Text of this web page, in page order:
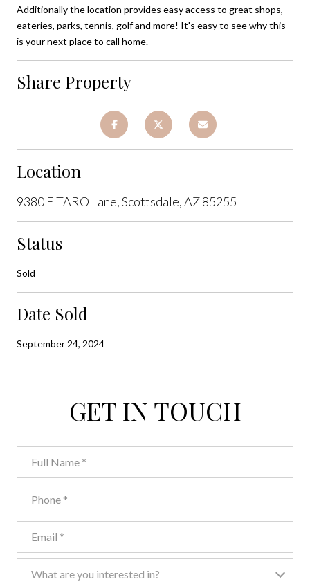
Additionally the location provides easy access to great shops,
eateries, parks, tennis, golf and more! It's easy to see why this
is your next place to call home.
Share Property
Location
9380 E TARO Lane, Scottsdale, AZ 85255
Status
Sold
Date Sold
September 24, 2024
GET IN TOUCH
What are you interested in?